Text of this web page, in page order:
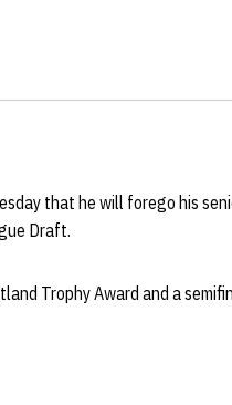
that he will forego his
Draft.
Trophy Award and a